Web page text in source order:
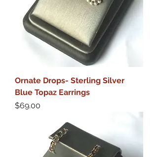
Ornate Drops- Sterling Silver
Blue Topaz Earrings
Price
$69.00